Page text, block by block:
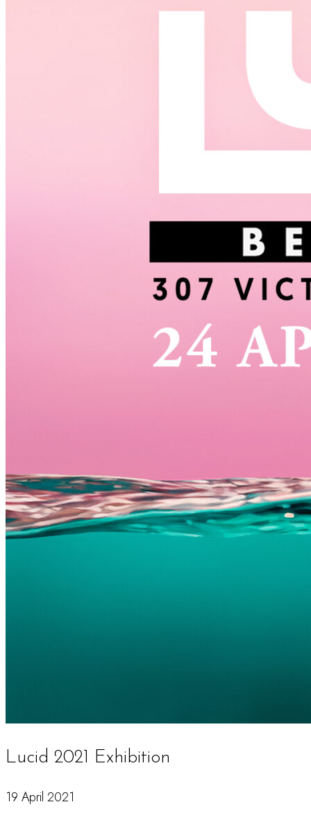
Lucid 2021 Exhibition
19 April 2021